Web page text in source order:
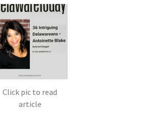
Click pic to read
article